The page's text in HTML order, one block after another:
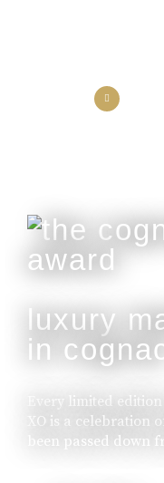
luxury
in
Every limited
XO is a celebration
been passed down